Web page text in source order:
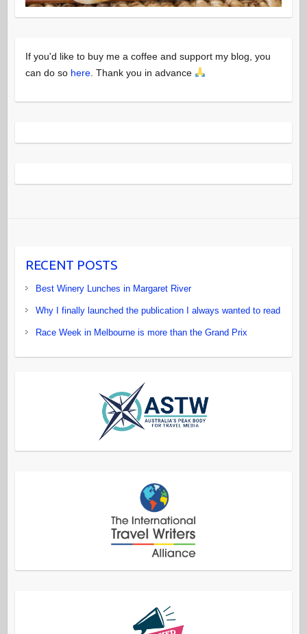
If you'd like to buy me a coffee and support my blog, you
can do so here. Thank you in advance
RECENT POSTS
Best Winery Lunches in Margaret River
Why I finally launched the publication I always wanted to read
Race Week in Melbourne is more than the Grand Prix